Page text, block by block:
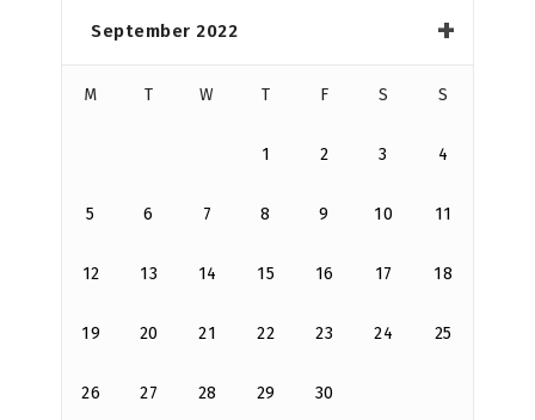
September 2022
M T W T F S S
1 2 3 4
5 6 7 8 9 10 11
12 13 14 15 16 17 18
19 20 21 22 23 24 25
26 27 28 29 30